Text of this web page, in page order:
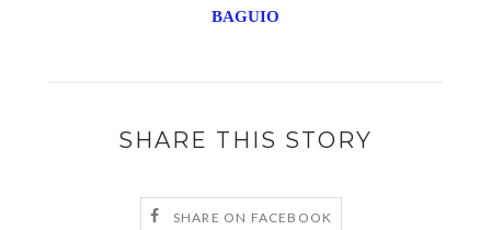
BAGUIO
SHARE THIS STORY
SHARE ON FACEBOOK